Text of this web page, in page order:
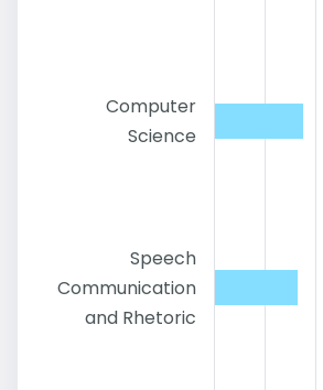
Computer
Science
Speech
Communication
and Rhetoric